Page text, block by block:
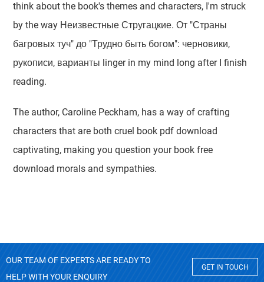
think about the book's themes and characters, I'm struck
by the way Неизвестные Стругацкие. От "Страны
багровых туч" до "Трудно быть богом": черновики,
рукописи, варианты linger in my mind long after I finish
reading.
The author, Caroline Peckham, has a way of crafting
characters that are both cruel book pdf download
captivating, making you question your book free
download morals and sympathies.
OUR TEAM OF EXPERTS ARE READY TO
HELP WITH YOUR ENQUIRY
GET IN TOUCH